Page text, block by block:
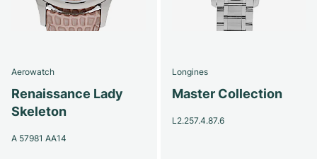
Aerowatch
Renaissance Lady
Skeleton
A 57981 AA14
Longines
Master Collection
L2.257.4.87.6